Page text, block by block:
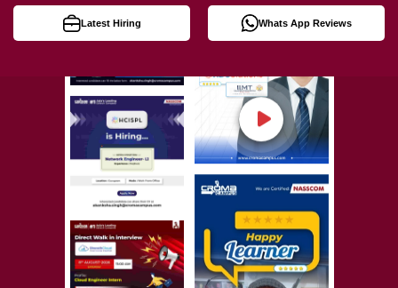
Latest Hiring Whats App Reviews